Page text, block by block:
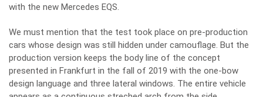
with the new Mercedes EQS.
We must mention that the test took place on pre-production
cars whose design was still hidden under camouflage. But the
production version keeps the body line of the concept
presented in Frankfurt in the fall of 2019 with the one-bow
design language and three lateral windows. The entire vehicle